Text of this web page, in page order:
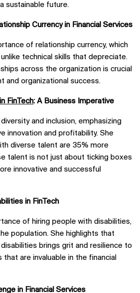
sustainable future.
Currency in Financial Services
of relationship currency, which
technical skills that depreciate.
across the organization is crucial
and organizational success.
FinTech: A Business Imperative
and inclusion, emphasizing
innovation and profitability. She
diverse talent are 35% more
talent is not just about ticking boxes
innovative and successful
in FinTech
of hiring people with disabilities,
population. She highlights that
brings grit and resilience to
are invaluable in the financial
in Financial Services